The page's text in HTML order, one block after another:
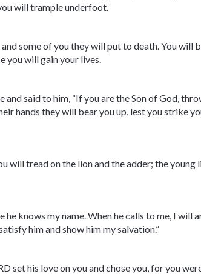
will trample underfoot.
some of you they will put to death. You will
you will gain your lives.
said to him, “If you are the Son of God,
hands they will bear you up, lest you strike
will tread on the lion and the adder; the young
knows my name. When he calls to me, I will
him and show him my salvation.”
set his love on you and chose you, for you